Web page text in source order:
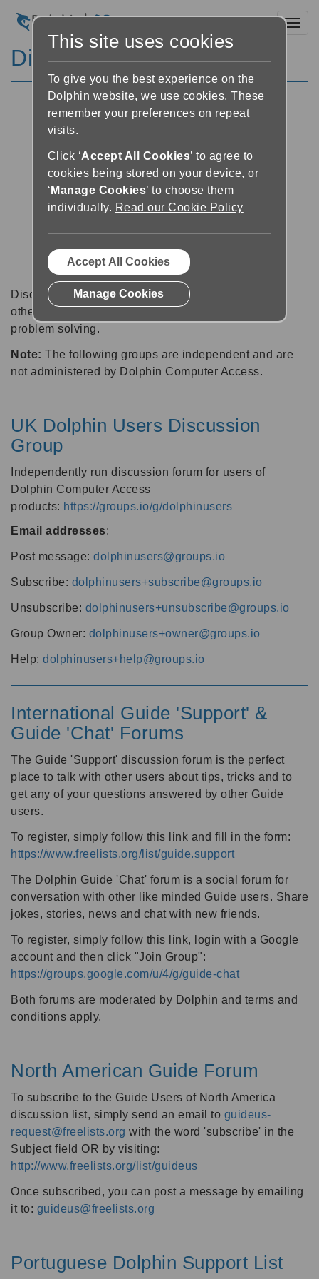
Discussion Forums
Discussion forums can be a great place to talk with
other software users about tips, tricks and also for
problem solving.
Note: The following groups are independent and are
not administered by Dolphin Computer Access.
UK Dolphin Users Discussion
Group
Independently run discussion forum for users of
Dolphin Computer Access
products: https://groups.io/g/dolphinusers
Email addresses:
Post message: dolphinusers@groups.io
Subscribe: dolphinusers+subscribe@groups.io
Unsubscribe: dolphinusers+unsubscribe@groups.io
Group Owner: dolphinusers+owner@groups.io
Help: dolphinusers+help@groups.io
International Guide 'Support' &
Guide 'Chat' Forums
The Guide 'Support' discussion forum is the perfect
place to talk with other users about tips, tricks and to
get any of your questions answered by other Guide
users.
To register, simply follow this link and fill in the form:
https://www.freelists.org/list/guide.support
The Dolphin Guide 'Chat' forum is a social forum for
conversation with other like minded Guide users. Share
jokes, stories, news and chat with new friends.
To register, simply follow this link, login with a Google
account and then click "Join Group":
https://groups.google.com/u/4/g/guide-chat
Both forums are moderated by Dolphin and terms and
conditions apply.
North American Guide Forum
To subscribe to the Guide Users of North America
discussion list, simply send an email to guideus-
request@freelists.org with the word 'subscribe' in the
Subject field OR by visiting:
http://www.freelists.org/list/guideus
Once subscribed, you can post a message by emailing
it to: guideus@freelists.org
Portuguese Dolphin Support List
This site uses cookies
To give you the best experience on the
Dolphin website, we use cookies. These
remember your preferences on repeat
visits.
Click ‘Accept All Cookies’ to agree to
cookies being stored on your device, or
‘ Manage Cookies’ to choose them
individually. Read our Cookie Policy
Accept All Cookies
Manage Cookies